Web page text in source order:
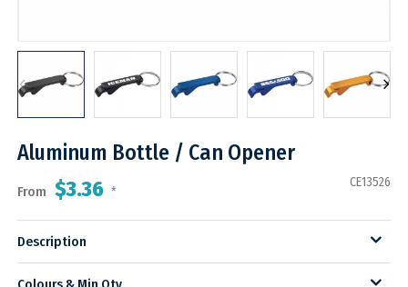
Aluminum Bottle / Can Opener
From $3.36 *
CE13526
Description